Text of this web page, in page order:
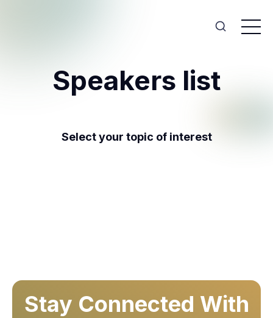
Speakers list
Select your topic of interest
Stay Connected With